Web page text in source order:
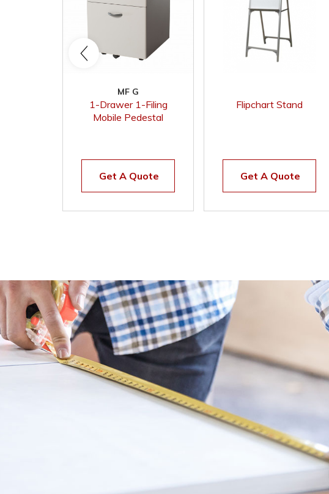
MF G
1-Drawer 1-Filing
Mobile Pedestal
Get A Quote
Flipchart Stand
Get A Quote